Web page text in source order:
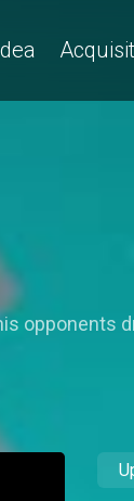
opponents